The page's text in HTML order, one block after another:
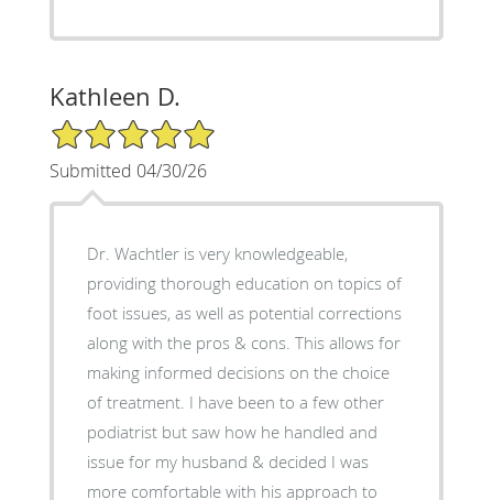
Kathleen D.
5/5 Star Rating
Submitted 04/30/26
Dr. Wachtler is very knowledgeable,
providing thorough education on topics of
foot issues, as well as potential corrections
along with the pros & cons. This allows for
making informed decisions on the choice
of treatment. I have been to a few other
podiatrist but saw how he handled and
issue for my husband & decided I was
more comfortable with his approach to